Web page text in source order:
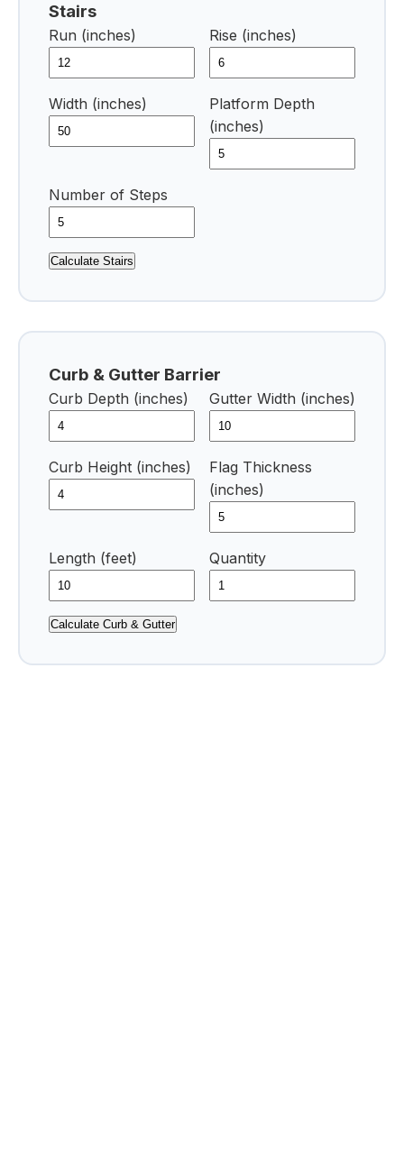
Stairs
Run (inches) Rise (inches)
Width (inches)
Platform Depth
(inches)
Number of Steps
Calculate Stairs
Curb & Gutter Barrier
Curb Depth (inches) Gutter Width (inches)
Curb Height (inches)
Flag Thickness
(inches)
Length (feet) Quantity
Calculate Curb & Gutter